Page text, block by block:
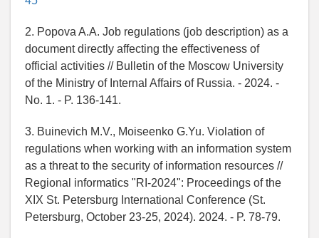
2. Popova A.A. Job regulations (job description) as a
document directly affecting the effectiveness of
official activities // Bulletin of the Moscow University
of the Ministry of Internal Affairs of Russia. - 2024. -
No. 1. - P. 136-141.
3. Buinevich M.V., Moiseenko G.Yu. Violation of
regulations when working with an information system
as a threat to the security of information resources //
Regional informatics "RI-2024": Proceedings of the
XIX St. Petersburg International Conference (St.
Petersburg, October 23-25, 2024). 2024. - P. 78-79.